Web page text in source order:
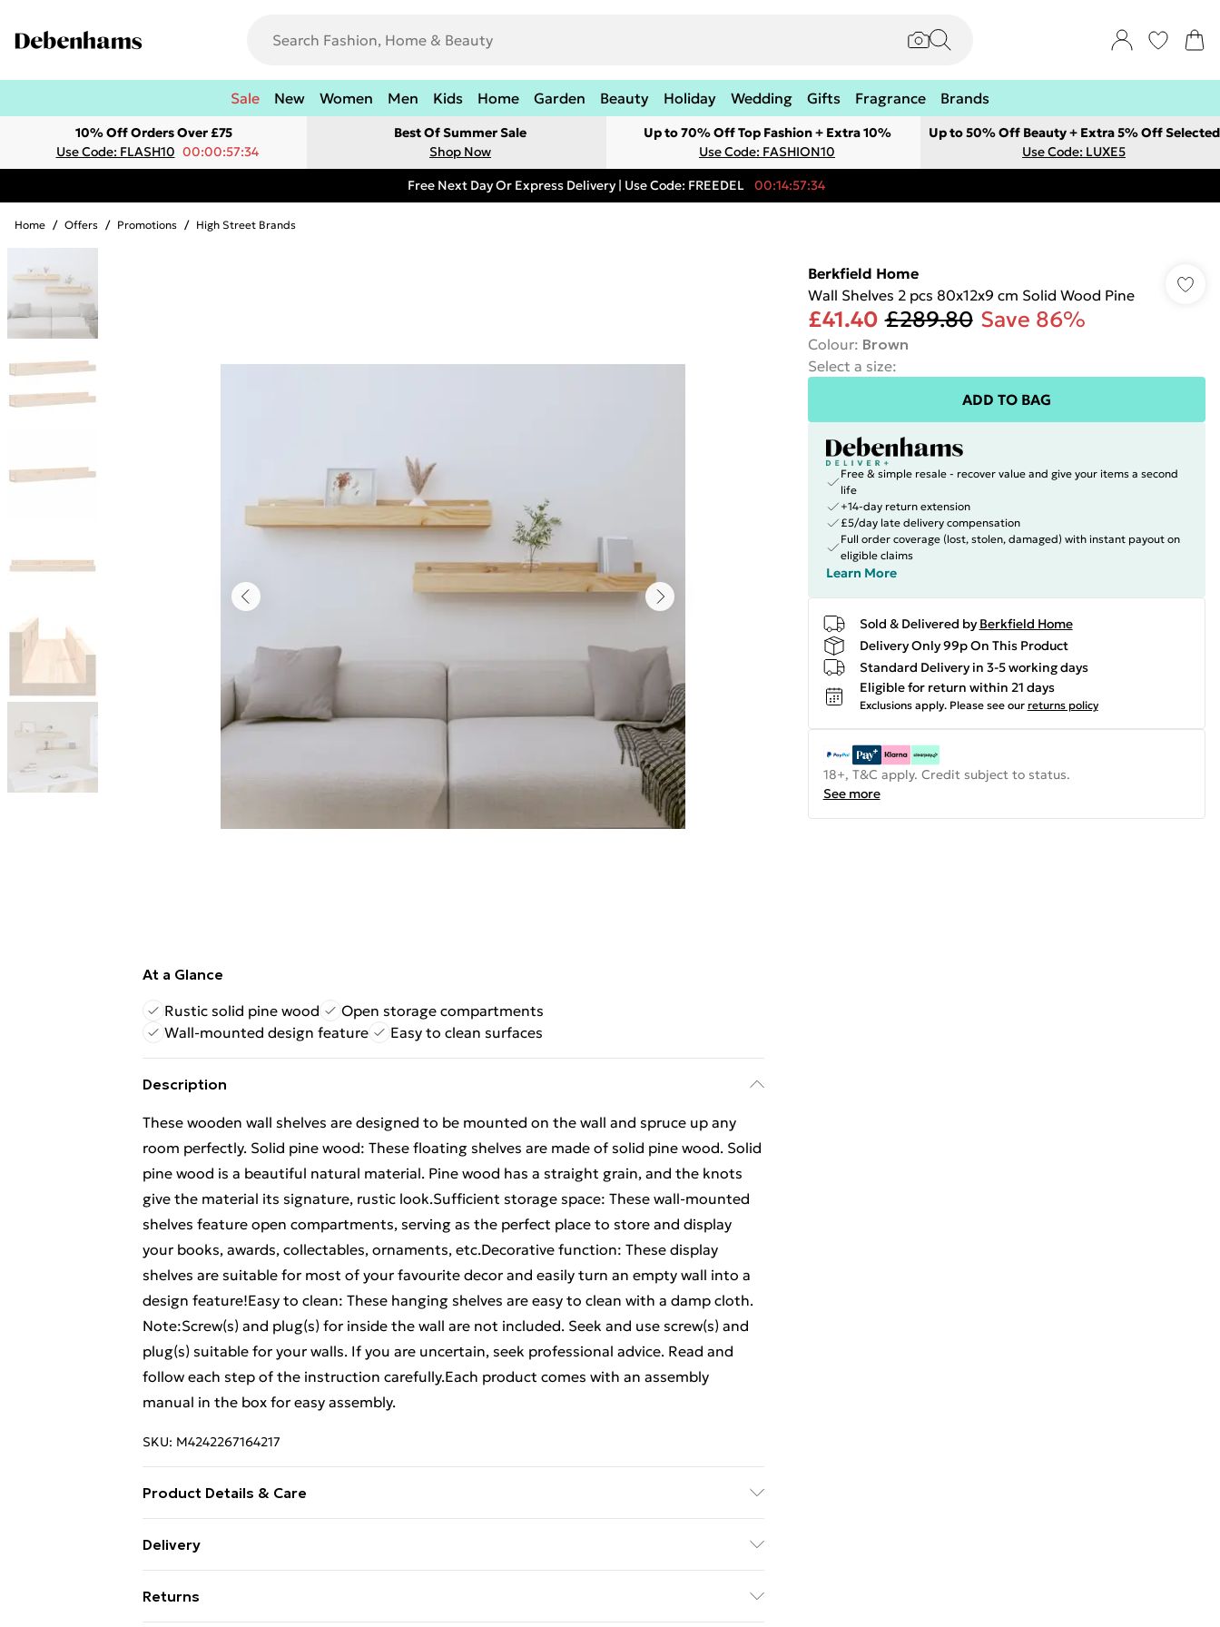
Sale New Women Men Kids Home Garden Beauty Holiday Wedding Gifts Fragrance Brands
10% Off Orders Over £75
Use Code: FLASH10 00:00:57:34
Best Of Summer Sale
Shop Now
Up to 70% Off Top Fashion + Extra 10%
Use Code: FASHION10
Up to 50% Off Beauty + Extra 5% Off Selected
Use Code: LUXE5
Free Next Day Or Express Delivery | Use Code: FREEDEL 00:14:57:34
Home / Offers / Promotions / High Street Brands
At a Glance
Rustic solid pine wood
Open storage compartments
Wall-mounted design feature
Easy to clean surfaces
Description
These wooden wall shelves are designed to be mounted on the wall and spruce up any
room perfectly. Solid pine wood: These floating shelves are made of solid pine wood. Solid
pine wood is a beautiful natural material. Pine wood has a straight grain, and the knots
give the material its signature, rustic look.Sufficient storage space: These wall-mounted
shelves feature open compartments, serving as the perfect place to store and display
your books, awards, collectables, ornaments, etc.Decorative function: These display
shelves are suitable for most of your favourite decor and easily turn an empty wall into a
design feature!Easy to clean: These hanging shelves are easy to clean with a damp cloth.
Note:Screw(s) and plug(s) for inside the wall are not included. Seek and use screw(s) and
plug(s) suitable for your walls. If you are uncertain, seek professional advice. Read and
follow each step of the instruction carefully.Each product comes with an assembly
manual in the box for easy assembly.
SKU: M4242267164217
Product Details & Care
contains: . 2 x Wall shelf
Delivery
Returns
Berkfield Home
Wall Shelves 2 pcs 80x12x9 cm Solid Wood Pine
£41.40 £289.80 Save 86%
Colour: Brown
Select a size:
ADD TO BAG
Free & simple resale - recover value and give your items a second
life
+14-day return extension
£5/day late delivery compensation
Full order coverage (lost, stolen, damaged) with instant payout on
eligible claims
Learn More
Sold & Delivered by Berkfield Home
Delivery Only 99p On This Product
Standard Delivery in 3-5 working days
Eligible for return within 21 days
Exclusions apply. Please see our returns policy
18+, T&C apply. Credit subject to status.
See more